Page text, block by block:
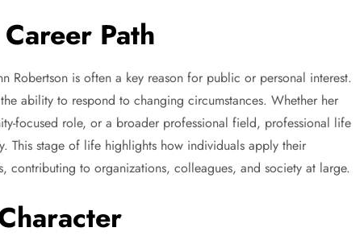
Path
Robertson is often a key reason for public or personal interest.
ability to respond to changing circumstances. Whether her
focused role, or a broader professional field, professional life
This stage of life highlights how individuals apply their
contributing to organizations, colleagues, and society at large.